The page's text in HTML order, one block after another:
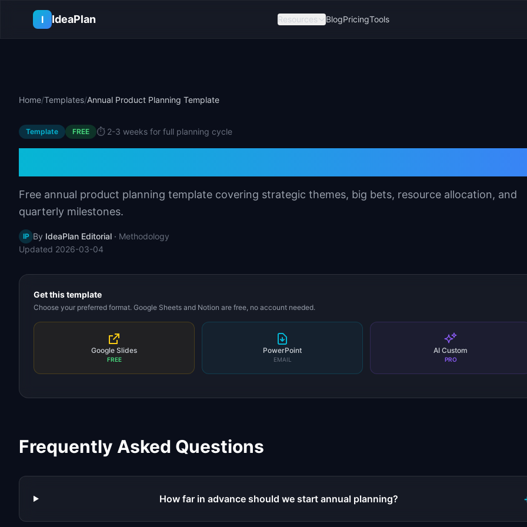
I
IdeaPlan Resources BlogPricingTools
Home/Templates/Annual Product Planning Template
Template FREE ⏱️ 2-3 weeks for full planning cycle
Free annual product planning template covering strategic themes, big bets, resource allocation, and
quarterly milestones.
IP By IdeaPlan Editorial · Methodology
Updated 2026-03-04
Get this template
Choose your preferred format. Google Sheets and Notion are free, no account needed.
Google Slides
FREE
PowerPoint
EMAIL
AI Custom
PRO
Frequently Asked Questions
How far in advance should we start annual planning?